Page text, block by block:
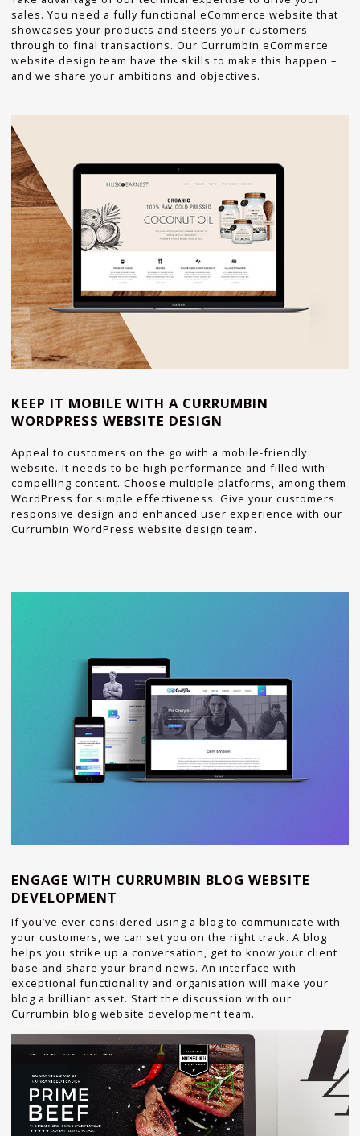
sales. You need a fully functional eCommerce website that
showcases your products and steers your customers
through to final transactions. Our Currumbin eCommerce
website design team have the skills to make this happen –
and we share your ambitions and objectives.
KEEP IT MOBILE WITH A CURRUMBIN
WORDPRESS WEBSITE DESIGN
Appeal to customers on the go with a mobile-friendly
website. It needs to be high performance and filled with
compelling content. Choose multiple platforms, among them
WordPress for simple effectiveness. Give your customers
responsive design and enhanced user experience with our
Currumbin WordPress website design team.
ENGAGE WITH CURRUMBIN BLOG WEBSITE
DEVELOPMENT
If you’ve ever considered using a blog to communicate with
your customers, we can set you on the right track. A blog
helps you strike up a conversation, get to know your client
base and share your brand news. An interface with
exceptional functionality and organisation will make your
blog a brilliant asset. Start the discussion with our
Currumbin blog website development team.